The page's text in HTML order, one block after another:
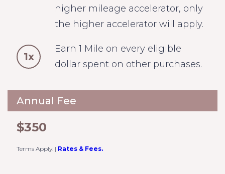
higher mileage accelerator, only
the higher accelerator will apply.
1x
Earn 1 Mile on every eligible
dollar spent on other purchases.
Annual Fee
$350
Terms Apply. | Rates & Fees.